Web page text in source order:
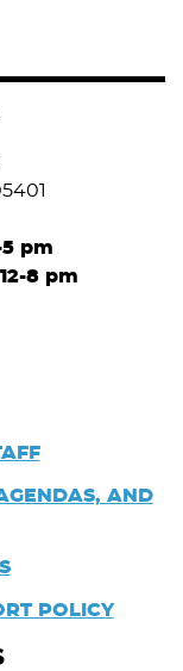
pm
8 pm
AND
POLICY